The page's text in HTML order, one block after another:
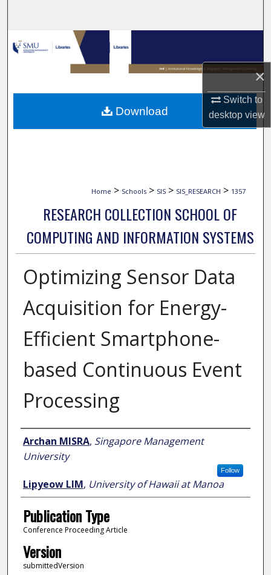
×
Switch to
desktopview
Browse Collections
My Account
About
Home > Schools > SIS > SIS_RESEARCH > 1357
RESEARCH COLLECTION SCHOOL OF
COMPUTING AND INFORMATION SYSTEMS
Optimizing Sensor Data
Acquisition for Energy-
Efficient Smartphone-
based Continuous Event
Processing
Author
Archan MISRA, Singapore Management
University
Follow
Lipyeow LIM, University of Hawaii at Manoa
Publication Type
Conference Proceeding Article
Version
submittedVersion
Download